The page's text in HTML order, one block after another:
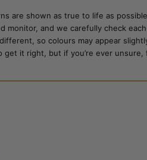
are shown as true to life as
monitor, and we carefully check
so colours may appear
it right, but if you’re ever